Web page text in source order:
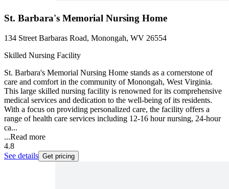
St. Barbara's Memorial Nursing Home
134 Street Barbaras Road, Monongah, WV 26554
Skilled Nursing Facility
St. Barbara's Memorial Nursing Home stands as a cornerstone of
care and comfort in the community of Monongah, West Virginia.
This large skilled nursing facility is renowned for its comprehensive
medical services and dedication to the well-being of its residents.
With a focus on providing personalized care, the facility offers a
range of health care services including 12-16 hour nursing, 24-hour
ca...
...Read more
4.8
See details Get pricing